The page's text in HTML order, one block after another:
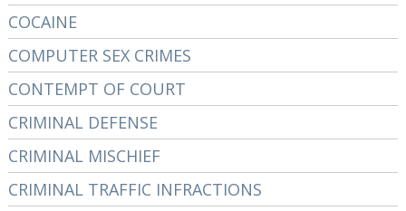
COCAINE
COMPUTER SEX CRIMES
CONTEMPT OF COURT
CRIMINAL DEFENSE
CRIMINAL MISCHIEF
CRIMINAL TRAFFIC INFRACTIONS